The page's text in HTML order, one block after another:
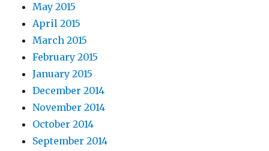
May 2015
April 2015
March 2015
February 2015
January 2015
December 2014
November 2014
October 2014
September 2014